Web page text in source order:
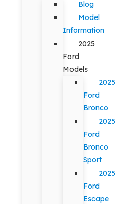
Blog
Model
Information
2025
Ford
Models
2025
Ford
Bronco
2025
Ford
Bronco
Sport
2025
Ford
Escape